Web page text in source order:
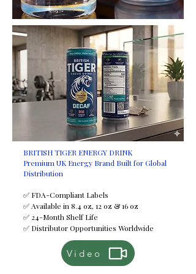
BRITISH TIGER ENERGY DRINK
Premium UK Energy Brand Built for Global
Distribution
✅ FDA-Compliant Labels
✅ Available in 8.4 oz, 12 oz & 16 oz
✅ 24-Month Shelf Life
✅ Distributor Opportunities Worldwide
Video